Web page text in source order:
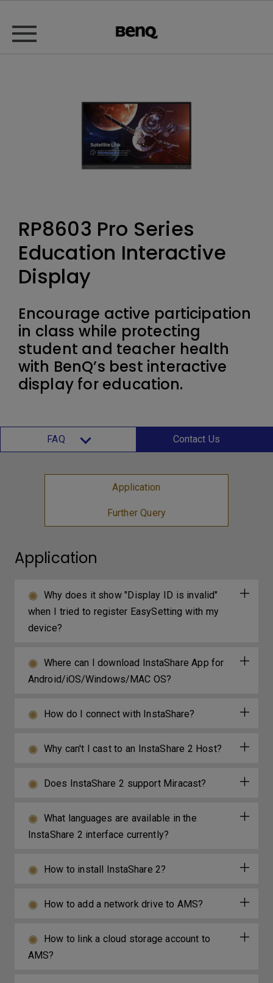
RP8603 Pro Series
Education Interactive
Display
Encourage active participation
in class while protecting
student and teacher health
with BenQ’s best interactive
display for education.
FAQ Contact Us
Application
Further Query
Application
Why does it show "Display ID is invalid"
when I tried to register EasySetting with my
device?
Where can I download InstaShare App for
Android/iOS/Windows/MAC OS?
How do I connect with InstaShare?
Why can't I cast to an InstaShare 2 Host?
Does InstaShare 2 support Miracast?
What languages are available in the
InstaShare 2 interface currently?
How to install InstaShare 2?
How to add a network drive to AMS?
How to link a cloud storage account to
AMS?